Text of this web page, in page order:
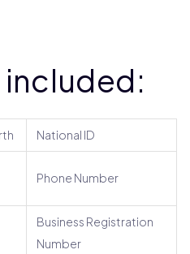
National ID
Phone Number
Business Registration
Number